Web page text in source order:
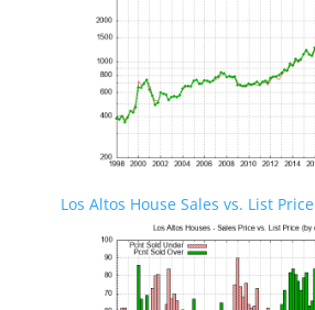
Los Altos House Sales vs. List Price